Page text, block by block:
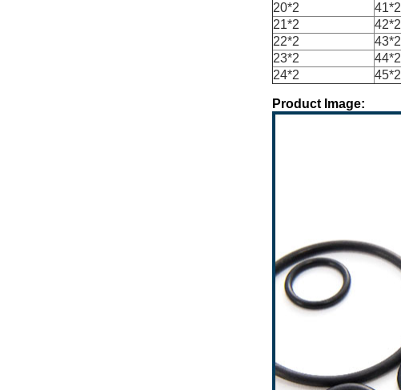
20*2
41*2
21*2
42*2
22*2
43*2
23*2
44*2
24*2
45*2
Product Image: